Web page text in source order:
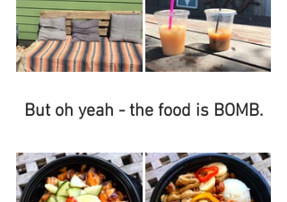
But oh yeah - the food is BOMB.